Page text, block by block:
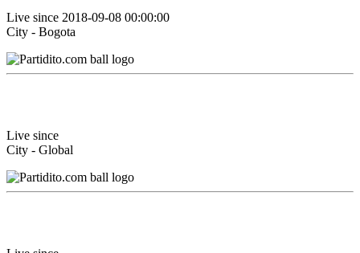
Live since 2018-09-08 00:00:00
City - Bogota
Live since
City - Global